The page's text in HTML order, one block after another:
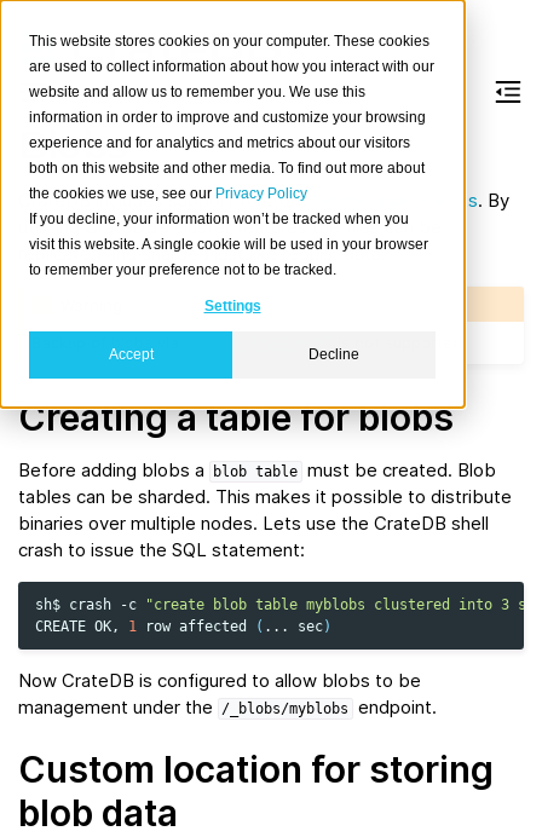
This website stores cookies on your computer. These cookies
are used to collect information about how you interact with our
website and allow us to remember you. We use this
information in order to improve and customize your browsing
experience and for analytics and metrics about our visitors
both on this website and other media. To find out more about
the cookies we use, see our Privacy Policy
If you decline, your information won’t be tracked when you
visit this website. A single cookie will be used in your browser
to remember your preference not to be tracked.
Settings
Accept Decline
Blobs
CrateDB includes support to store binary large objects. By
utilizing CrateDB’s cluster features the files can be
replicated and sharded just like regular data.
Creating a table for blobs
Before adding blobs a blob table must be created. Blob
tables can be sharded. This makes it possible to distribute
binaries over multiple nodes. Lets use the CrateDB shell
crash to issue the SQL statement:
sh$ crash -c
"create blob table myblobs clustered into 3
CREATE OK, 1 row affected ( ... sec)
Now CrateDB is configured to allow blobs to be
management under the
/_blobs/myblobs endpoint.
Custom location for storing
blob data